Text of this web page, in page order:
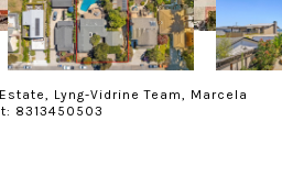
Lyng-Vidrine Team, Marcela
8313450503